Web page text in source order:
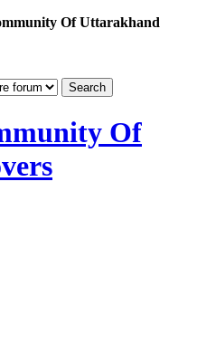
Of Uttarakhand
Of